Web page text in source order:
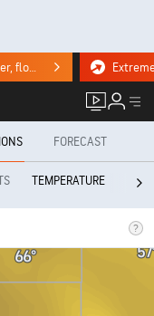
Stormy weekend ahead with severe weather, flooding downpours. Click for the forecast.
FORECAST
TEMPERATURE